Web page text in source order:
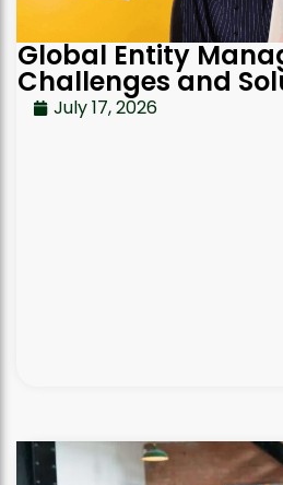
Global Entity
Challenges and
July 17, 2026